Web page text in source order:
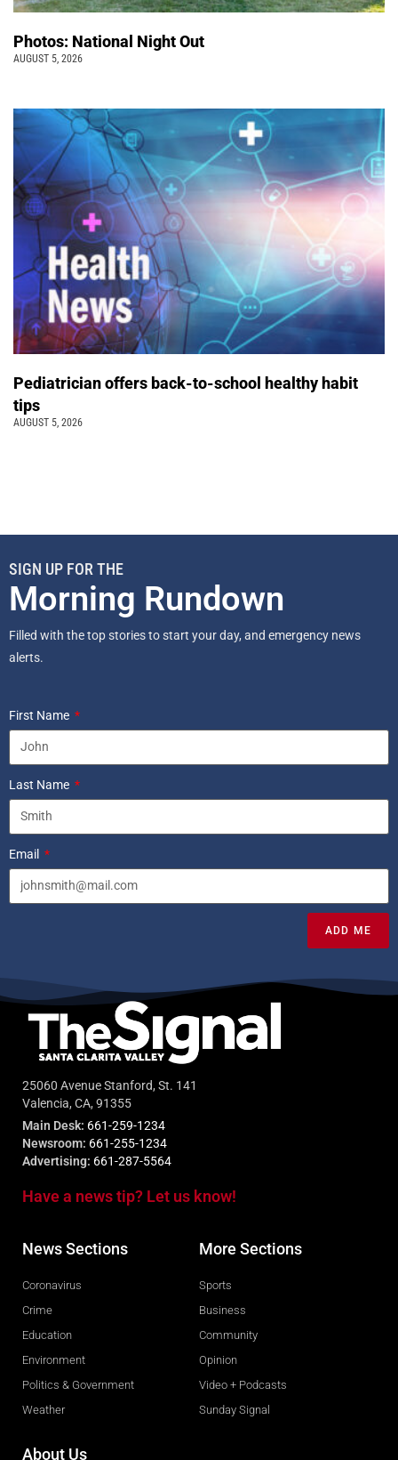
Photos: National Night Out
AUGUST 5, 2026
Pediatrician offers back-to-school healthy habit
tips
AUGUST 5, 2026
SIGN UP FOR THE
Morning Rundown
Filled with the top stories to start your day, and emergency news
alerts.
First Name
Last Name
Email
ADD ME
25060 Avenue Stanford, St. 141
Valencia, CA, 91355
Main Desk: 661-259-1234
Newsroom: 661-255-1234
Advertising: 661-287-5564
Have a news tip? Let us know!
News Sections
Coronavirus
Crime
Education
Environment
Politics & Government
Weather
More Sections
Sports
Business
Community
Opinion
Video + Podcasts
Sunday Signal
About Us